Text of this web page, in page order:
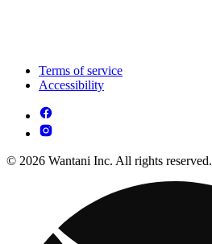
Terms of service
Accessibility
© 2026 Wantani Inc. All rights reserved.